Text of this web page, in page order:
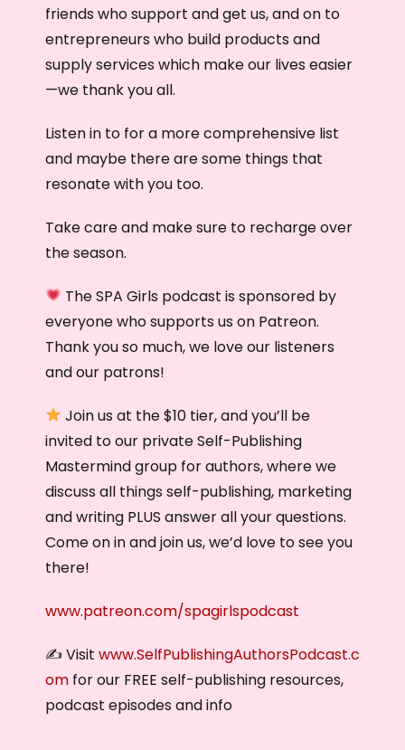
friends who support and get us, and on to
entrepreneurs who build products and
supply services which make our lives easier
—we thank you all.
Listen in to for a more comprehensive list
and maybe there are some things that
resonate with you too.
Take care and make sure to recharge over
the season.
The SPA Girls podcast is sponsored by
everyone who supports us on Patreon.
Thank you so much, we love our listeners
and our patrons!
Join us at the $10 tier, and you’ll be
invited to our private Self-Publishing
Mastermind group for authors, where we
discuss all things self-publishing, marketing
and writing PLUS answer all your questions.
Come on in and join us, we’d love to see you
there!
www.patreon.com/spagirlspodcast
✍️ Visit www.SelfPublishingAuthorsPodcast.c
om for our FREE self-publishing resources,
podcast episodes and info